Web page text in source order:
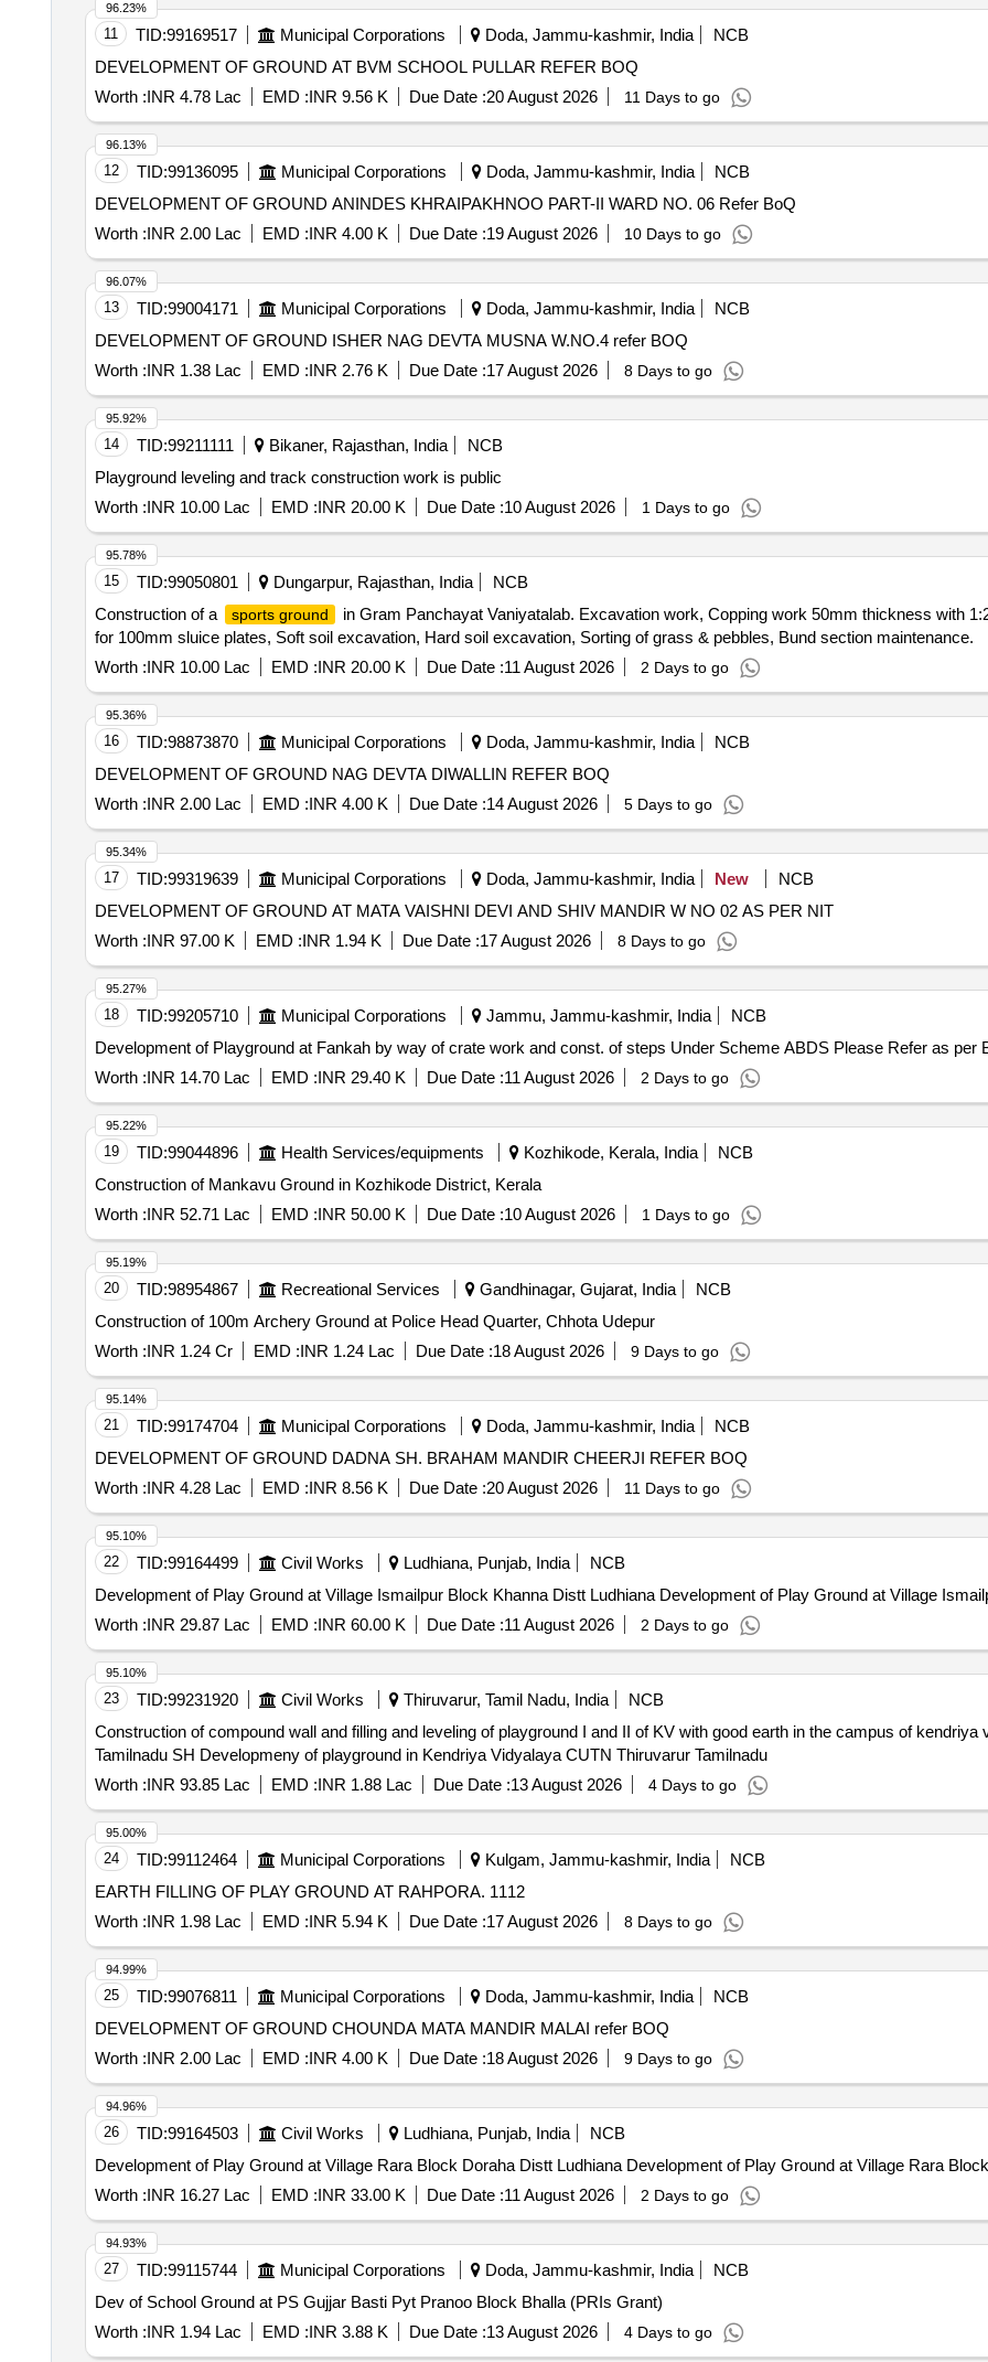
11 TID:99169517 Municipal Corporations Doda, Jammu-kashmir, India
NCB
DEVELOPMENT OF GROUND AT BVM SCHOOL PULLAR REFER BOQ
Worth :INR 4.78 Lac EMD :INR 9.56 K Due Date :20 August 2026 11 Days to go
96.23%
12 TID:99136095 Municipal Corporations Doda, Jammu-kashmir, India
NCB
DEVELOPMENT OF GROUND ANINDES KHRAIPAKHNOO PART-II WARD NO. 06 Refer BoQ
Worth :INR 2.00 Lac EMD :INR 4.00 K Due Date :19 August 2026 10 Days to go
96.13%
13 TID:99004171 Municipal Corporations Doda, Jammu-kashmir, India
NCB
DEVELOPMENT OF GROUND ISHER NAG DEVTA MUSNA W.NO.4 refer BOQ
Worth :INR 1.38 Lac EMD :INR 2.76 K Due Date :17 August 2026 8 Days to go
96.07%
14 TID:99211111 Bikaner, Rajasthan, India
NCB
Playground leveling and track construction work is public
Worth :INR 10.00 Lac EMD :INR 20.00 K Due Date :10 August 2026 1 Days to go
95.92%
15 TID:99050801 Dungarpur, Rajasthan, India
NCB
Construction of a
sports ground
in Gram Panchayat Vaniyatalab. Excavation work, Copping work 50mm thickness with
for 100mm sluice plates, Soft soil excavation, Hard soil excavation, Sorting of grass & pebbles, Bund section maintenance.
Worth :INR 10.00 Lac EMD :INR 20.00 K Due Date :11 August 2026 2 Days to go
95.78%
16 TID:98873870 Municipal Corporations Doda, Jammu-kashmir, India
NCB
DEVELOPMENT OF GROUND NAG DEVTA DIWALLIN REFER BOQ
Worth :INR 2.00 Lac EMD :INR 4.00 K Due Date :14 August 2026 5 Days to go
95.36%
17 TID:99319639 Municipal Corporations Doda, Jammu-kashmir, India New
NCB
DEVELOPMENT OF GROUND AT MATA VAISHNI DEVI AND SHIV MANDIR W NO 02 AS PER NIT
Worth :INR 97.00 K EMD :INR 1.94 K Due Date :17 August 2026 8 Days to go
95.34%
18 TID:99205710 Municipal Corporations Jammu, Jammu-kashmir, India
NCB
Development of Playground at Fankah by way of crate work and const. of steps Under Scheme ABDS
Worth :INR 14.70 Lac EMD :INR 29.40 K Due Date :11 August 2026 2 Days to go
95.27%
19 TID:99044896 Health Services/equipments Kozhikode, Kerala, India
NCB
Construction of Mankavu Ground in Kozhikode District, Kerala
Worth :INR 52.71 Lac EMD :INR 50.00 K Due Date :10 August 2026 1 Days to go
95.22%
20 TID:98954867 Recreational Services Gandhinagar, Gujarat, India
NCB
Construction of 100m Archery Ground at Police Head Quarter, Chhota Udepur
Worth :INR 1.24 Cr EMD :INR 1.24 Lac Due Date :18 August 2026 9 Days to go
95.19%
21 TID:99174704 Municipal Corporations Doda, Jammu-kashmir, India
NCB
DEVELOPMENT OF GROUND DADNA SH. BRAHAM MANDIR CHEERJI REFER BOQ
Worth :INR 4.28 Lac EMD :INR 8.56 K Due Date :20 August 2026 11 Days to go
95.14%
22 TID:99164499 Civil Works Ludhiana, Punjab, India
NCB
Development of Play Ground at Village Ismailpur Block Khanna Distt Ludhiana
Worth :INR 29.87 Lac EMD :INR 60.00 K Due Date :11 August 2026 2 Days to go
95.10%
23 TID:99231920 Civil Works Thiruvarur, Tamil Nadu, India
NCB
Construction of compound wall and filling and leveling of playground I and II of KV with good earth in the campus of
Tamilnadu SH Developmeny of playground in Kendriya Vidyalaya CUTN Thiruvarur Tamilnadu
Worth :INR 93.85 Lac EMD :INR 1.88 Lac Due Date :13 August 2026 4 Days to go
95.10%
24 TID:99112464 Municipal Corporations Kulgam, Jammu-kashmir, India
NCB
EARTH FILLING OF PLAY GROUND AT RAHPORA. 1112
Worth :INR 1.98 Lac EMD :INR 5.94 K Due Date :17 August 2026 8 Days to go
95.00%
25 TID:99076811 Municipal Corporations Doda, Jammu-kashmir, India
NCB
DEVELOPMENT OF GROUND CHOUNDA MATA MANDIR MALAI refer BOQ
Worth :INR 2.00 Lac EMD :INR 4.00 K Due Date :18 August 2026 9 Days to go
94.99%
26 TID:99164503 Civil Works Ludhiana, Punjab, India
NCB
Development of Play Ground at Village Rara Block Doraha Distt Ludhiana Development of Play
Worth :INR 16.27 Lac EMD :INR 33.00 K Due Date :11 August 2026 2 Days to go
94.96%
27 TID:99115744 Municipal Corporations Doda, Jammu-kashmir, India
NCB
Dev of School Ground at PS Gujjar Basti Pyt Pranoo Block Bhalla (PRIs Grant)
Worth :INR 1.94 Lac EMD :INR 3.88 K Due Date :13 August 2026 4 Days to go
94.93%